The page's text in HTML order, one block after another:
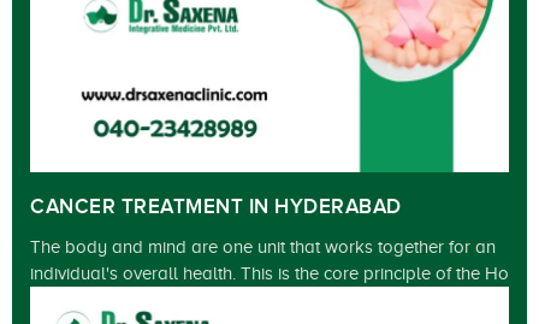
CANCER TREATMENT IN HYDERABAD
The body and mind are one unit that works together for an
individual's overall health. This is the core principle of the Ho